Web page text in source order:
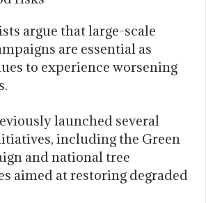
argue that large-scale
are essential as
to experience worsening
launched several
including the Green
and national tree
aimed at restoring degraded